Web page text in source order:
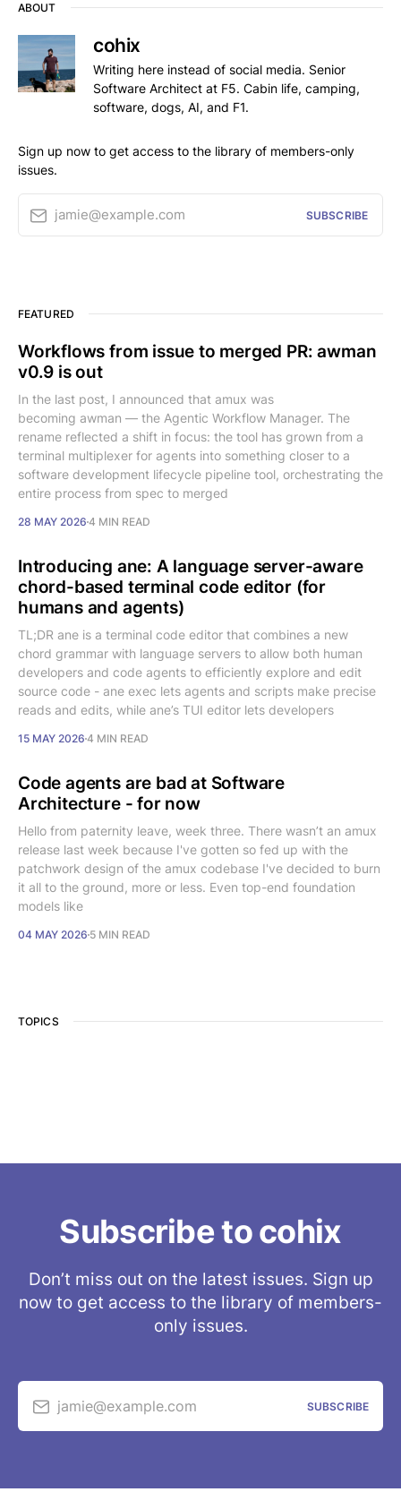
ABOUT
cohix
Writing here instead of social media. Senior
Software Architect at F5. Cabin life, camping,
software, dogs, AI, and F1.
Sign up now to get access to the library of members-only
issues.
jamie@example.com SUBSCRIBE
FEATURED
Workflows from issue to merged PR: awman
v0.9 is out
In the last post, I announced that amux was
becoming awman — the Agentic Workflow Manager. The
rename reflected a shift in focus: the tool has grown from a
terminal multiplexer for agents into something closer to a
software development lifecycle pipeline tool, orchestrating the
entire process from spec to merged
28 MAY 2026 4 MIN READ
Introducing ane: A language server-aware
chord-based terminal code editor (for
humans and agents)
TL;DR ane is a terminal code editor that combines a new
chord grammar with language servers to allow both human
developers and code agents to efficiently explore and edit
source code - ane exec lets agents and scripts make precise
reads and edits, while ane’s TUI editor lets developers
15 MAY 2026 4 MIN READ
Code agents are bad at Software
Architecture - for now
Hello from paternity leave, week three. There wasn’t an amux
release last week because I've gotten so fed up with the
patchwork design of the amux codebase I've decided to burn
it all to the ground, more or less. Even top-end foundation
models like
04 MAY 2026 5 MIN READ
TOPICS
Subscribe to cohix
Don’t miss out on the latest issues. Sign up
now to get access to the library of members-
only issues.
jamie@example.com SUBSCRIBE